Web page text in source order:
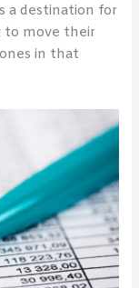
a destination for
to move their
in that